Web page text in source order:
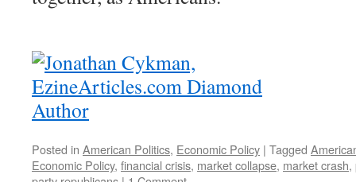
Posted in American Politics, Economic Policy | Tagged
Economic Policy, financial crisis, market collapse, market crash,